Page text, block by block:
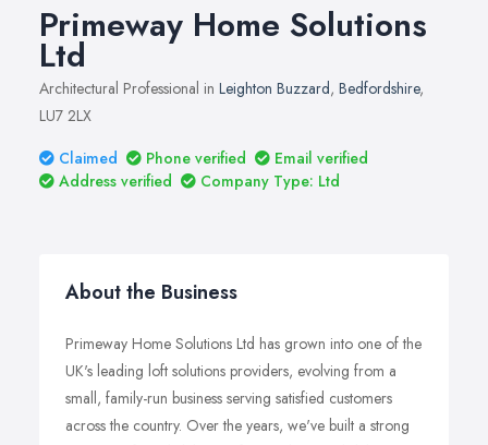
Primeway Home Solutions
Ltd
Architectural Professional in Leighton Buzzard, Bedfordshire,
LU7 2LX
Claimed
Phone verified
Email verified
Address verified
Company Type: Ltd
About the Business
Primeway Home Solutions Ltd has grown into one of the
UK's leading loft solutions providers, evolving from a
small, family-run business serving satisfied customers
across the country. Over the years, we've built a strong